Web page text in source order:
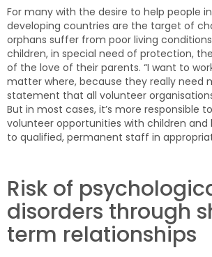
For many with the desire to help people
developing countries are the target of
orphans suffer from poor living
children, in special need of protection,
of the love of their parents. “I want to
matter where, because they really need
statement that all volunteer
But in most cases, it’s more responsible
volunteer opportunities with children and
to qualified, permanent staff in
Risk of
disorders through
term relationships